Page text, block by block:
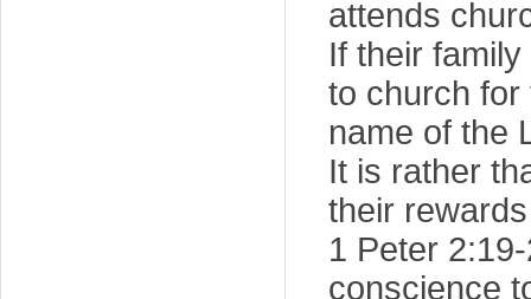
attends
If their
to church for
name of the
It is rather
their
1 Peter
conscience